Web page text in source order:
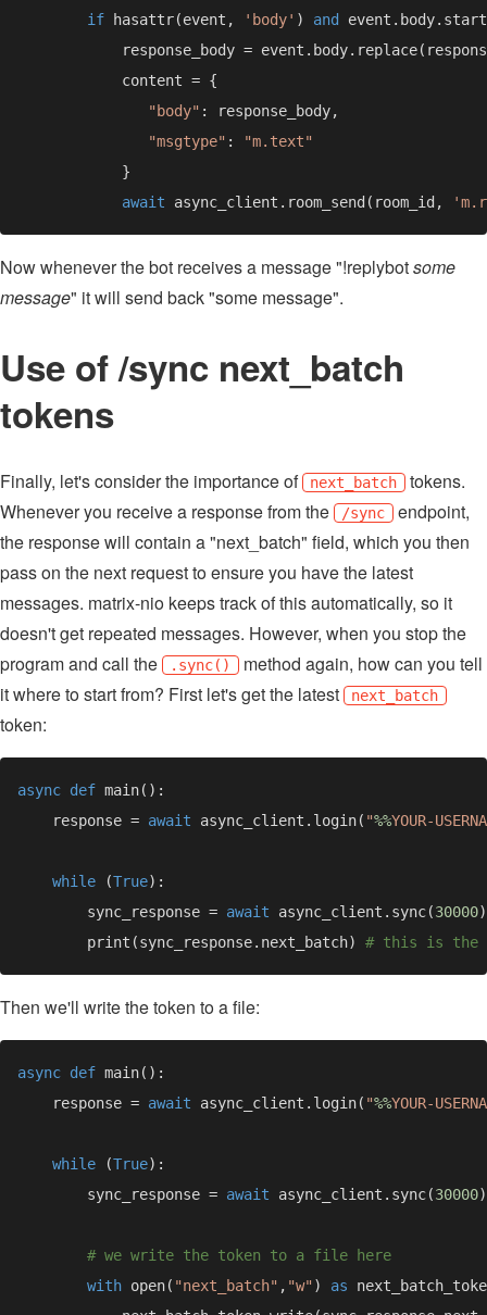
if
hasattr(event, 'body' ) and
response_body =
"body"
"msgtype" :
await async_client.room_send(room_id,
Now whenever the bot receives a message "!replybotsome
message" it will send back "some message".
Use of /sync next_batch
tokens
Finally, let's consider the importance of next_batch tokens.
Whenever you receive a response from the
/sync endpoint,
the response will contain a "next_batch" field, which you then
pass on the next request to ensure you have the latest
messages. matrix-nio keeps track of this automatically, so it
doesn't get repeated messages. However, when you stop the
program and call the
.sync()
method again, how can you tell
it where to start from? First let's get the latest
next_batch
token:
async def
    response =
await async_client.login( "%%YOUR-
while (True
        sync_response =
await async_client.sync(30000
        print(sync_response.next_batch)
Then we'll write the token to a file:
async def
    response =
await async_client.login( "%%YOUR-
while (True
        sync_response =
await async_client.sync(30000
with open( "next_batch" , "w" ) as